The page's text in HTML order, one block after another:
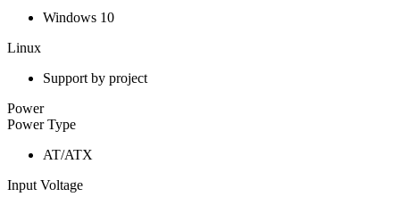
Windows 10
Linux
Support by project
Power
Power Type
AT/ATX
Input Voltage